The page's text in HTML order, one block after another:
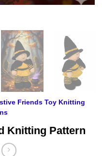
Friends Toy Knitting
Knitting Pattern